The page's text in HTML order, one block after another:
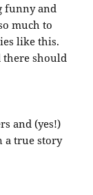
funny and
much to
like this.
there should
and (yes!)
a true story